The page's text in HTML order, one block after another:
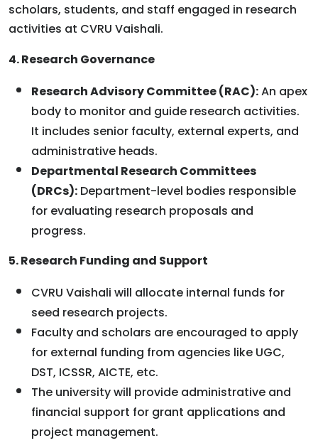
scholars, students, and staff engaged in research
activities at CVRU Vaishali.
4. Research Governance
Research Advisory Committee (RAC):An apex
body to monitor and guide research activities.
It includes senior faculty, external experts, and
administrative heads.
Departmental Research Committees
(DRCs): Department-level bodies responsible
for evaluating research proposals and
progress.
5. Research Funding and Support
CVRU Vaishali will allocate internal funds for
seed research projects.
Faculty and scholars are encouraged to apply
for external funding from agencies like UGC,
DST, ICSSR, AICTE, etc.
The university will provide administrative and
financial support for grant applications and
project management.